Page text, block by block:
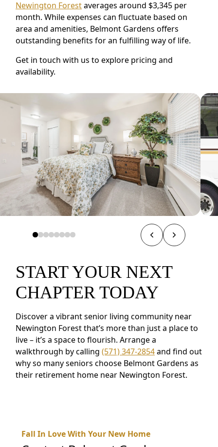
Newington Forestaverages around $3,345 per
month. While expenses can fluctuate based on
area and amenities, Belmont Gardens offers
outstanding benefits for an fulfilling way of life.
Get in touch with us to explore pricing and
availability.
START YOUR NEXT
CHAPTER TODAY
Discover a vibrant senior living community near
Newington Forest that’s more than just a place to
live – it’s a space to flourish. Arrange a
walkthrough by calling (571) 347-2854and find out
why so many seniors choose Belmont Gardens as
their retirement home near Newington Forest.
Fall In Love With Your New Home